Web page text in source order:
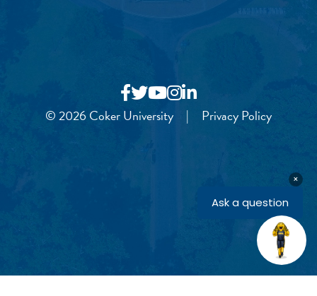
© 2026 Coker University | Privacy Policy